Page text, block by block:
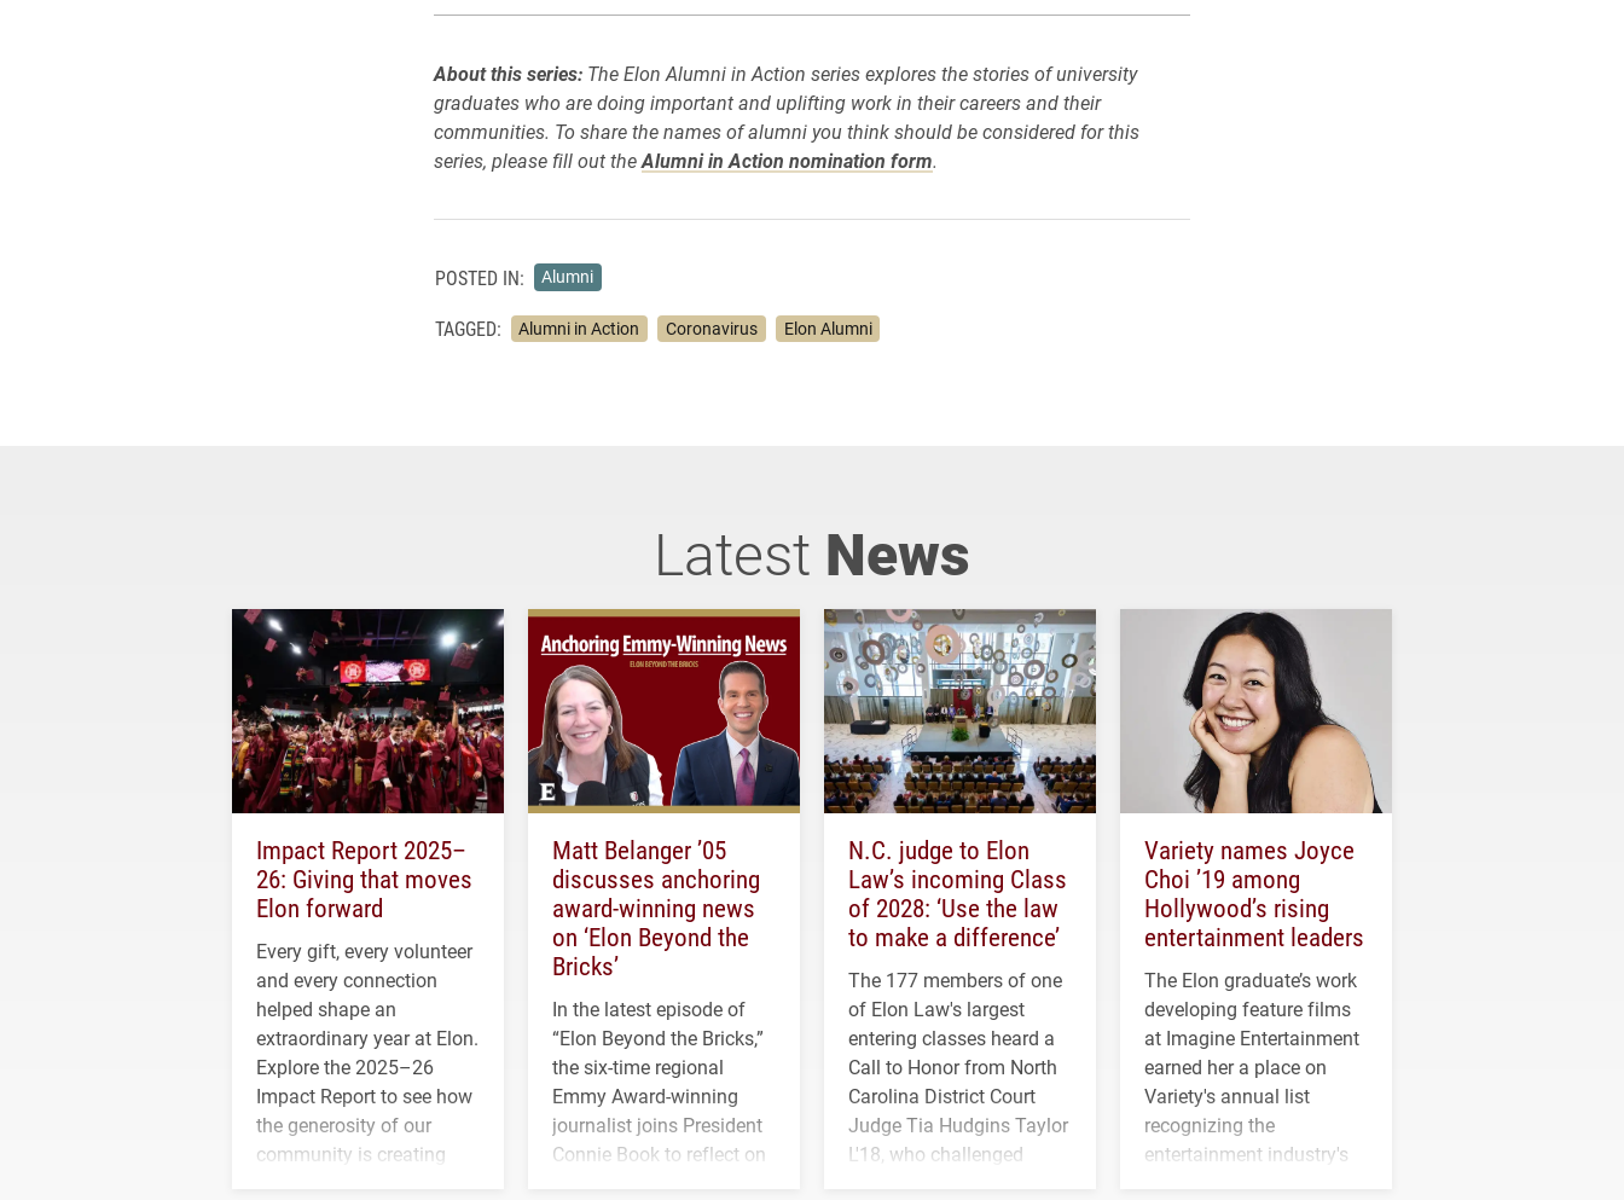
About this series:The Elon Alumni in Action series explores the stories of university
graduates who are doing important and uplifting work in their careers and their
communities. To share the names of alumni you think should be considered for this
series, please fill out theAlumni in Action nomination form.
POSTED IN: Alumni
TAGGED: Alumni in Action Coronavirus Elon Alumni
Latest News
Impact Report 2025–
26: Giving that moves
Elon forward
Every gift, every volunteer
and every connection
helped shape an
extraordinary year at Elon.
Explore the 2025–26
Impact Report to see how
the generosity of our
community is creating
Matt Belanger ’05
discusses anchoring
award-winning news
on ‘Elon Beyond the
Bricks’
In the latest episode of
“Elon Beyond the Bricks,”
the six-time regional
Emmy Award-winning
journalist joins President
Connie Book to reflect on
N.C. judge to Elon
Law’s incoming Class
of 2028: ‘Use the law
to make a difference’
The 177 members of one
of Elon Law's largest
entering classes heard a
Call to Honor from North
Carolina District Court
Judge Tia Hudgins Taylor
L'18, who challenged
Variety names Joyce
Choi ’19 among
Hollywood’s rising
entertainment leaders
The Elon graduate’s work
developing feature films
at Imagine Entertainment
earned her a place on
Variety's annual list
recognizing the
entertainment industry's